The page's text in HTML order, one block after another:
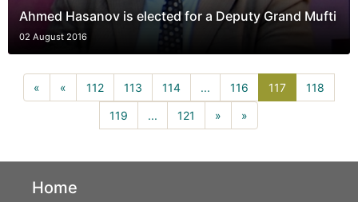
Ahmed Hasanov is elected for a Deputy Grand Mufti
02 August 2016
« « 112 113 114 ... 116 117117(current)
118
119 ... 121 » »
Home